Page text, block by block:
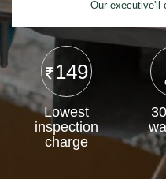
Our executive'll
149
Lowest
inspection
charge